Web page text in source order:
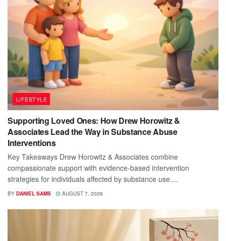
LIFESTYLE
Supporting Loved Ones: How Drew Horowitz &
Associates Lead the Way in Substance Abuse
Interventions
Key Takeaways Drew Horowitz & Associates combine
compassionate support with evidence-based intervention
strategies for individuals affected by substance use....
BY DANIEL SAMS AUGUST 7, 2026